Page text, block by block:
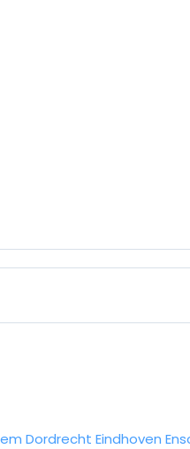
Dordrecht Eindhoven